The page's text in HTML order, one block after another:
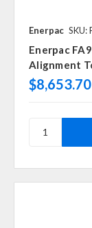
Enerpac SKU:
Enerpac
Alignment
$8,653.70